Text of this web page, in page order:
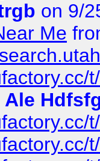
on 9/
Me
Ale